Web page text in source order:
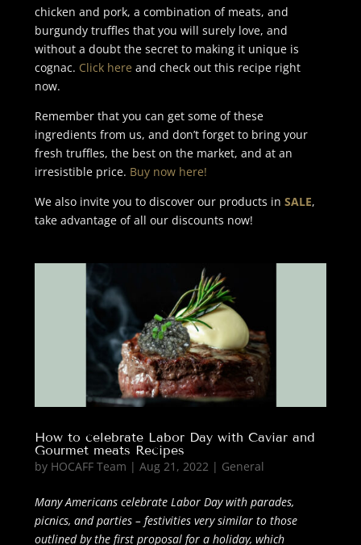
chicken and pork, a combination of meats, and
burgundy truffles that you will surely love, and
without a doubt the secret to making it unique is
cognac. Click here and check out this recipe right
now.
Remember that you can get some of these
ingredients from us, and don’t forget to bring your
fresh truffles, the best on the market, and at an
irresistible price. Buy now here!
We also invite you to discover our products in SALE,
take advantage of all our discounts now!
How to celebrate Labor Day with Caviar and
Gourmet meats Recipes
by HOCAFF Team | Aug 21, 2022| General
Many Americans celebrate Labor Day with parades,
picnics, and parties – festivities very similar to those
outlined by the first proposal for a holiday, which